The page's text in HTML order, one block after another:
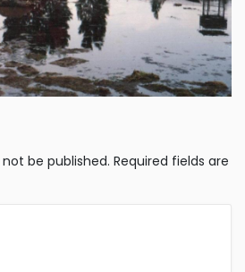
not be published. Required fields are